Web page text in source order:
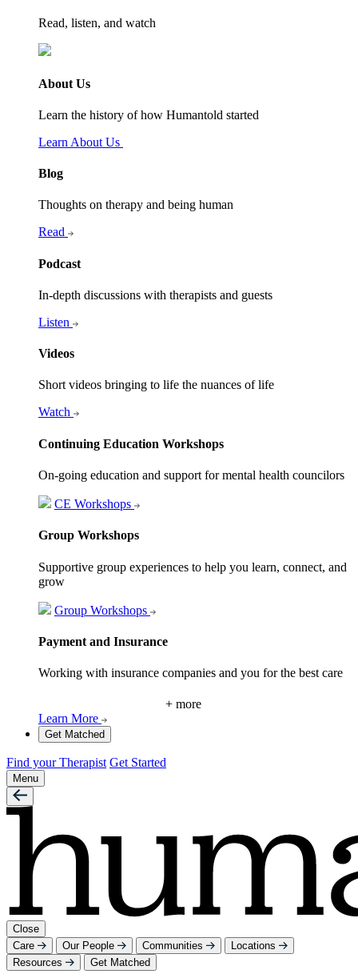
Read, listen, and watch
About Us
Learn the history of how Humantold started
Learn About Us
Blog
Thoughts on therapy and being human
Read
Podcast
In-depth discussions with therapists and guests
Listen
Videos
Short videos bringing to life the nuances of life
Watch
Continuing Education Workshops
On-going education and support for mental health councilors
CE Workshops
Group Workshops
Supportive group experiences to help you learn, connect, and
grow
Group Workshops
Payment and Insurance
Working with insurance companies and you for the best care
+ more
Learn More
Get Matched
Find your Therapist Get Started
Menu
Close
Care
Our People Communities
Locations
Resources
Get Matched